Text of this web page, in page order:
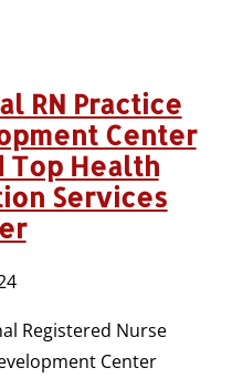
RN Practice
Center
Top Health
Services
Registered Nurse
Center